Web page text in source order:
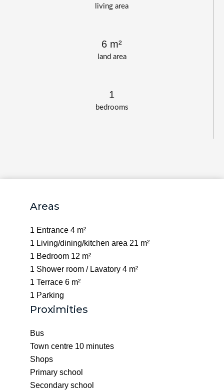
living area
land area
6 m²
bedrooms
1
Areas
1 Entrance 4 m²
1 Living/dining/kitchen area 21 m²
1 Bedroom 12 m²
1 Shower room / Lavatory 4 m²
1 Terrace 6 m²
1 Parking
Proximities
Bus
Town centre 10 minutes
Shops
Primary school
Secondary school